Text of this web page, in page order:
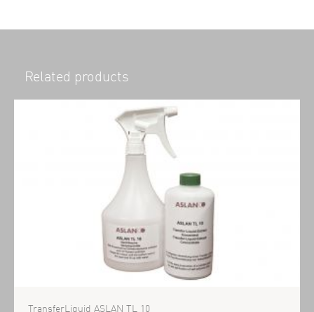
Related products
TransferLiquid ASLAN TL 10